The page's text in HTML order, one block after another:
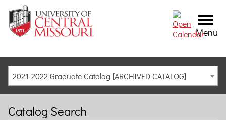
Menu
2021-2022 Graduate Catalog [ARCHIVED CATALOG]
Catalog Search